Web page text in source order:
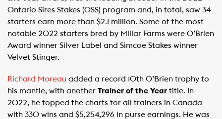
Ontario Sires Stakes (OSS) program and, in total, saw 34
starters earn more than $2.1 million. Some of the most
notable 2022 starters bred by Millar Farms were O’Brien
Award winner Silver Label and Simcoe Stakes winner
Velvet Stinger.
Richard Moreau added a record 10th O’Brien trophy to
his mantle, with another Trainer of the Year title. In
2022, he topped the charts for all trainers in Canada
with 330 wins and $5,254,296 in purse earnings. He was